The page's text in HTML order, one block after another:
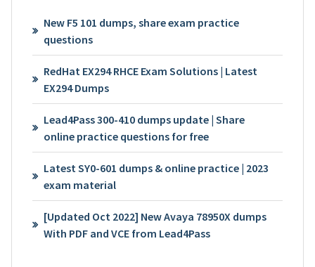
New F5 101 dumps, share exam practice
questions
RedHat EX294 RHCE Exam Solutions | Latest
EX294 Dumps
Lead4Pass 300-410 dumps update | Share
online practice questions for free
Latest SY0-601 dumps & online practice | 2023
exam material
[Updated Oct 2022] New Avaya 78950X dumps
With PDF and VCE from Lead4Pass